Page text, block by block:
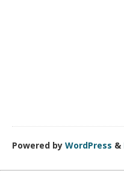
Powered by WordPress &